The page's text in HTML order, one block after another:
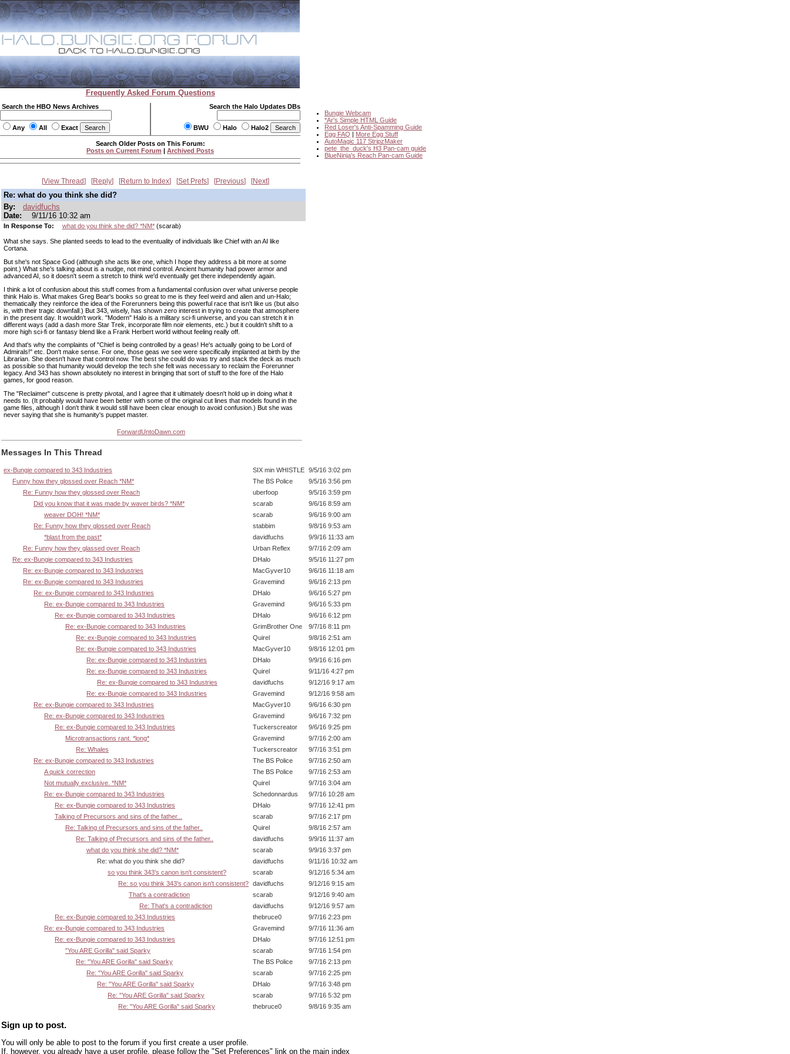
Frequently Asked Forum Questions
Search the HBO News Archives
Any All Exact
Search the Halo Updates DBs
BWU Halo Halo2
Bungie Webcam
*Ar's Simple HTML Guide
Red Loser's Anti-Spamming Guide
Egg FAQ | More Egg Stuff
AutoMagic 117 StripzMaker
pete_the_duck's H3 Pan-cam guide
BlueNinja's Reach Pan-cam Guide
Search Older Posts on This Forum:
Posts on Current Forum | Archived Posts
View Thread Reply Return to Index Set Prefs Previous Next
Re: what do you think she did?
By:
davidfuchs
Date:
9/11/16 10:32 am
In Response To: what do you think she did? *NM*(scarab)
What she says. She planted seeds to lead to the eventuality of individuals like Chief with an AI like
Cortana.
But she's not Space God (although she acts like one, which I hope they address a bit more at some
point.) What she's talking about is a nudge, not mind control. Ancient humanity had power armor and
advanced AI, so it doesn't seem a stretch to think we'd eventually get there independently again.
I think a lot of confusion about this stuff comes from a fundamental confusion over what universe people
think Halo is. What makes Greg Bear's books so great to me is they feel weird and alien and un-Halo;
thematically they reinforce the idea of the Forerunners being this powerful race that isn't like us (but also
is, with their tragic downfall.) But 343, wisely, has shown zero interest in trying to create that atmosphere
in the present day. It wouldn't work. "Modern" Halo is a military sci-fi universe, and you can stretch it in
different ways (add a dash more Star Trek, incorporate film noir elements, etc.) but it couldn't shift to a
more high sci-fi or fantasy blend like a Frank Herbert world without feeling really off.
And that's why the complaints of "Chief is being controlled by a geas! He's actually going to be Lord of
Admirals!" etc. Don't make sense. For one, those geas we see were specifically implanted at birth by the
Librarian. She doesn't have that control now. The best she could do was try and stack the deck as much
as possible so that humanity would develop the tech she felt was necessary to reclaim the Forerunner
legacy. And 343 has shown absolutely no interest in bringing that sort of stuff to the fore of the Halo
games, for good reason.
The "Reclaimer" cutscene is pretty pivotal, and I agree that it ultimately doesn't hold up in doing what it
needs to. (It probably would have been better with some of the original cut lines that models found in the
game files, although I don't think it would still have been clear enough to avoid confusion.) But she was
never saying that she is humanity's puppet master.
ForwardUntoDawn.com
Messages In This Thread
ex-Bungie compared to 343 Industries SIX min WHISTLE 9/5/16 3:02 pm
Funny how they glossed over Reach *NM*
The BS Police
9/5/16 3:56 pm
Re: Funny how they glossed over Reach
uberfoop
9/5/16 3:59 pm
Did you know that it was made by waver birds? *NM*
scarab
9/6/16 8:59 am
weaver DOH! *NM*
scarab
9/6/16 9:00 am
Re: Funny how they glossed over Reach
stabbim
9/8/16 9:53 am
*blast from the past*
davidfuchs
9/9/16 11:33 am
Re: Funny how they glassed over Reach
Urban Reflex
9/7/16 2:09 am
Re: ex-Bungie compared to 343 Industries
DHalo
9/5/16 11:27 pm
Re: ex-Bungie compared to 343 Industries
MacGyver10
9/6/16 11:18 am
Re: ex-Bungie compared to 343 Industries
Gravemind
9/6/16 2:13 pm
Re: ex-Bungie compared to 343 Industries
DHalo
9/6/16 5:27 pm
Re: ex-Bungie compared to 343 Industries
Gravemind
9/6/16 5:33 pm
Re: ex-Bungie compared to 343 Industries
DHalo
9/6/16 6:12 pm
Re: ex-Bungie compared to 343 Industries
GrimBrother One
9/7/16 8:11 pm
Re: ex-Bungie compared to 343 Industries
Quirel
9/8/16 2:51 am
Re: ex-Bungie compared to 343 Industries
MacGyver10
9/8/16 12:01 pm
Re: ex-Bungie compared to 343 Industries
DHalo
9/9/16 6:16 pm
Re: ex-Bungie compared to 343 Industries
Quirel
9/11/16 4:27 pm
Re: ex-Bungie compared to 343 Industries
davidfuchs
9/12/16 9:17 am
Re: ex-Bungie compared to 343 Industries
Gravemind
9/12/16 9:58 am
Re: ex-Bungie compared to 343 Industries
MacGyver10
9/6/16 6:30 pm
Re: ex-Bungie compared to 343 Industries
Gravemind
9/6/16 7:32 pm
Re: ex-Bungie compared to 343 Industries
Tuckerscreator
9/6/16 9:25 pm
Microtransactions rant. *long*
Gravemind
9/7/16 2:00 am
Re: Whales
Tuckerscreator
9/7/16 3:51 pm
Re: ex-Bungie compared to 343 Industries
The BS Police
9/7/16 2:50 am
A quick correction
The BS Police
9/7/16 2:53 am
Not mutually exclusive. *NM*
Quirel
9/7/16 3:04 am
Re: ex-Bungie compared to 343 Industries
Schedonnardus
9/7/16 10:28 am
Re: ex-Bungie compared to 343 Industries
DHalo
9/7/16 12:41 pm
Talking of Precursors and sins of the father...
scarab
9/7/16 2:17 pm
Re: Talking of Precursors and sins of the father..
Quirel
9/8/16 2:57 am
Re: Talking of Precursors and sins of the father..
davidfuchs
9/9/16 11:37 am
what do you think she did? *NM*
scarab
9/9/16 3:37 pm
Re: what do you think she did?
davidfuchs
9/11/16 10:32 am
so you think 343's canon isn't consistent?
scarab
9/12/16 5:34 am
Re: so you think 343's canon isn't consistent? davidfuchs
9/12/16 9:15 am
That's a contradiction
scarab
9/12/16 9:40 am
Re: That's a contradiction
davidfuchs
9/12/16 9:57 am
Re: ex-Bungie compared to 343 Industries
thebruce0
9/7/16 2:23 pm
Re: ex-Bungie compared to 343 Industries
Gravemind
9/7/16 11:36 am
Re: ex-Bungie compared to 343 Industries
DHalo
9/7/16 12:51 pm
"You ARE Gorilla" said Sparky
scarab
9/7/16 1:54 pm
Re: "You ARE Gorilla" said Sparky
The BS Police
9/7/16 2:13 pm
Re: "You ARE Gorilla" said Sparky
scarab
9/7/16 2:25 pm
Re: "You ARE Gorilla" said Sparky
DHalo
9/7/16 3:48 pm
Re: "You ARE Gorilla" said Sparky
scarab
9/7/16 5:32 pm
Re: "You ARE Gorilla" said Sparky
thebruce0 9/8/16 9:35 am
Sign up to post.
You will only be able to post to the forum if you first create a user profile.
If, however, you already have a user profile, please follow the "Set Preferences" link on the main index